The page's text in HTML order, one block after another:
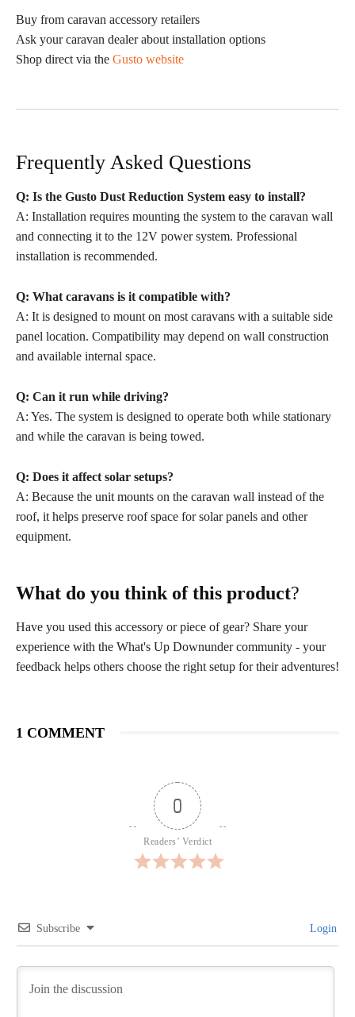
Buy from caravan accessory retailers
Ask your caravan dealer about installation options
Shop direct via the Gusto website
Frequently Asked Questions
Q: Is the Gusto Dust Reduction System easy to install?
A: Installation requires mounting the system to the caravan wall
and connecting it to the 12V power system. Professional
installation is recommended.
Q: What caravans is it compatible with?
A: It is designed to mount on most caravans with a suitable side
panel location. Compatibility may depend on wall construction
and available internal space.
Q: Can it run while driving?
A: Yes. The system is designed to operate both while stationary
and while the caravan is being towed.
Q: Does it affect solar setups?
A: Because the unit mounts on the caravan wall instead of the
roof, it helps preserve roof space for solar panels and other
equipment.
What do you think of this product?
Have you used this accessory or piece of gear? Share your
experience with the What's Up Downunder community - your
feedback helps others choose the right setup for their adventures!
1 COMMENT
0
Readers’ Verdict
Subscribe Login